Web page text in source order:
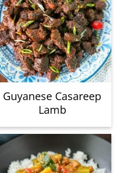
Guyanese Casareep
Lamb